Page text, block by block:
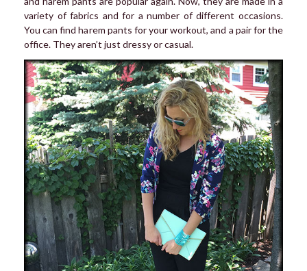
variety of fabrics and for a number of different occasions.
You can find harem pants for your workout, and a pair for the
office. They aren’t just dressy or casual.